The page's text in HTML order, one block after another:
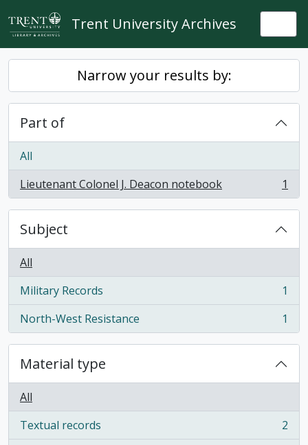
Skip to main content
Trent University Archives
Narrow your results by:
Part of
All
Lieutenant Colonel J. Deacon notebook
, 1 results 1
Subject
All
Military Records
, 1 results
1
North-West Resistance
, 1 results 1
Material type
All
Textual records
, 2 results
2